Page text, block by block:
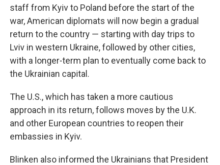
staff from Kyiv to Poland before the start of the
war, American diplomats will now begin a gradual
return to the country — starting with day trips to
Lviv in western Ukraine, followed by other cities,
with a longer-term plan to eventually come back to
the Ukrainian capital.
The U.S., which has taken a more cautious
approach in its return, follows moves by the U.K.
and other European countries to reopen their
embassies in Kyiv.
Blinken also informed the Ukrainians that President